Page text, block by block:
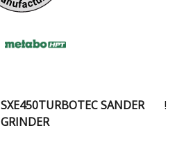
SXE450TURBOTEC SANDER
GRINDER
!